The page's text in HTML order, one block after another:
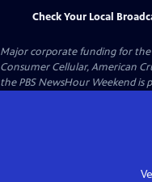
Check Your Local
Major corporate funding for the
Consumer Cellular, American
the PBS NewsHour Weekend is